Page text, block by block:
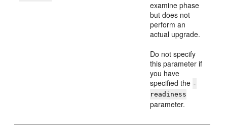
examine phase
but does not
perform an
actual upgrade.
Do not specify
this parameter if
you have
specified the -
readiness
parameter.